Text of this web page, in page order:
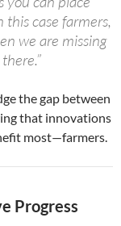
case farmers,
we are missing
the gap between
that innovations
most—farmers.
Progress